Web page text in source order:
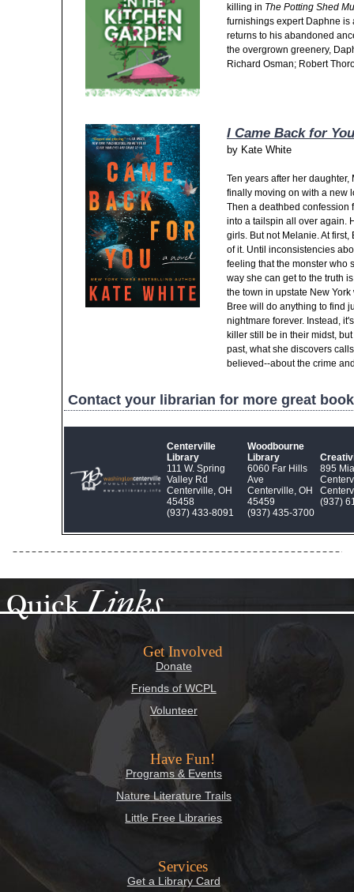
killing in The Potting Shed
furnishings expert Daphne
returns to his abandoned
the overgrown greenery,
Richard Osman; Robert
I Came Back for You
by Kate White
Ten years after her
finally moving on with a new
Then a deathbed confession
into a tailspin all over again.
girls. But not Melanie. At
of it. Until inconsistencies
feeling that the monster who
way she can get to the truth
the town in upstate New
Bree will do anything to find
nightmare forever. Instead,
killer still be in their midst,
past, what she discovers
believed--about the crime
Contact your librarian for more great
Centerville
Library
111 W. Spring
Valley Rd
Centerville, OH
45458
(937) 433‑8091
Woodbourne
Library
6060 Far Hills
Ave
Centerville, OH
45459
(937) 435‑3700
895
(937)
QuickLinks
Get Involved
Donate
Friends of WCPL
Volunteer
Have Fun!
Programs & Events
Nature Literature Trails
Little Free Libraries
Services
Get a Library Card